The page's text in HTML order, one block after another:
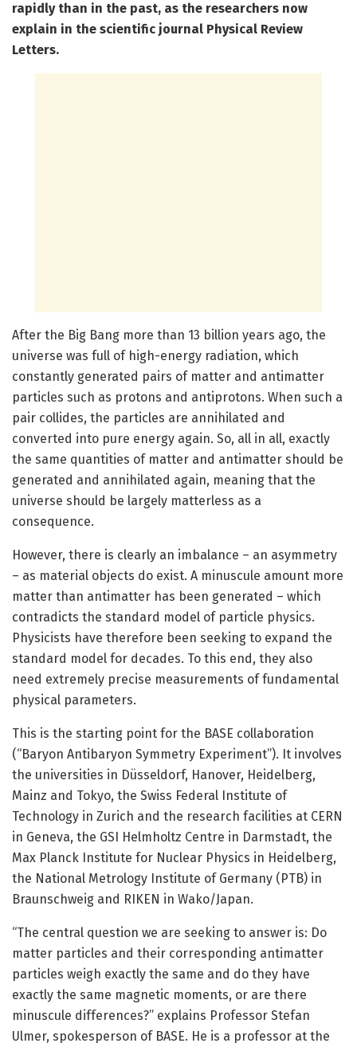
rapidly than in the past, as the researchers now
explain in the scientific journal Physical Review
Letters.
After the Big Bang more than 13 billion years ago, the
universe was full of high-energy radiation, which
constantly generated pairs of matter and antimatter
particles such as protons and antiprotons. When such a
pair collides, the particles are annihilated and
converted into pure energy again. So, all in all, exactly
the same quantities of matter and antimatter should be
generated and annihilated again, meaning that the
universe should be largely matterless as a
consequence.
However, there is clearly an imbalance – an asymmetry
– as material objects do exist. A minuscule amount more
matter than antimatter has been generated – which
contradicts the standard model of particle physics.
Physicists have therefore been seeking to expand the
standard model for decades. To this end, they also
need extremely precise measurements of fundamental
physical parameters.
This is the starting point for the BASE collaboration
(“Baryon Antibaryon Symmetry Experiment”). It involves
the universities in Düsseldorf, Hanover, Heidelberg,
Mainz and Tokyo, the Swiss Federal Institute of
Technology in Zurich and the research facilities at CERN
in Geneva, the GSI Helmholtz Centre in Darmstadt, the
Max Planck Institute for Nuclear Physics in Heidelberg,
the National Metrology Institute of Germany (PTB) in
Braunschweig and RIKEN in Wako/Japan.
“The central question we are seeking to answer is: Do
matter particles and their corresponding antimatter
particles weigh exactly the same and do they have
exactly the same magnetic moments, or are there
minuscule differences?” explains Professor Stefan
Ulmer, spokesperson of BASE. He is a professor at the